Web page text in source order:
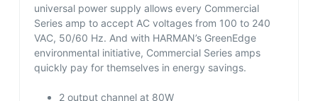
universal power supply allows every Commercial
Series amp to accept AC voltages from 100 to 240
VAC, 50/60 Hz. And with HARMAN’s GreenEdge
environmental initiative, Commercial Series amps
quickly pay for themselves in energy savings.
2 output channel at 80W